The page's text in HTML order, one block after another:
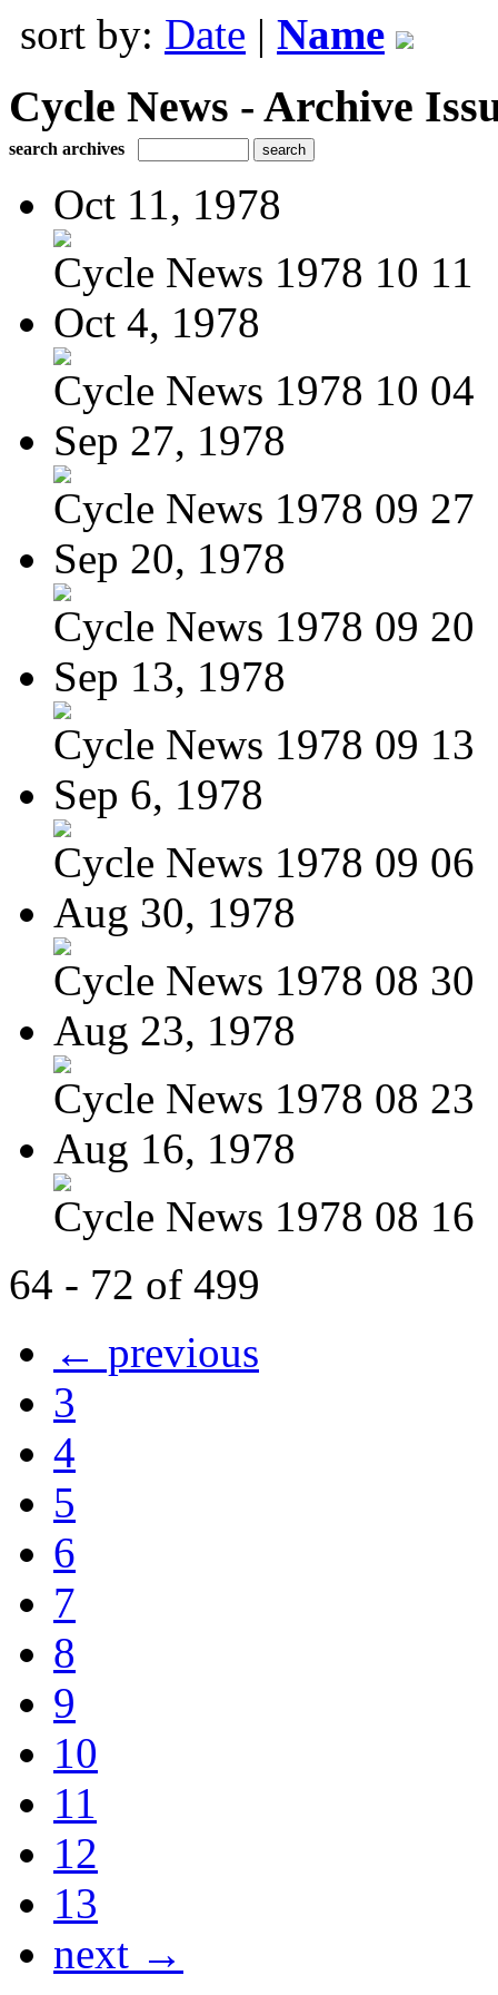
sort by: Date | Name
Cycle News - Archive
search archives
Oct 11, 1978
Cycle News 1978 10 11
Oct 4, 1978
Cycle News 1978 10 04
Sep 27, 1978
Cycle News 1978 09 27
Sep 20, 1978
Cycle News 1978 09 20
Sep 13, 1978
Cycle News 1978 09 13
Sep 6, 1978
Cycle News 1978 09 06
Aug 30, 1978
Cycle News 1978 08 30
Aug 23, 1978
Cycle News 1978 08 23
Aug 16, 1978
Cycle News 1978 08 16
64 - 72 of 499
← previous
3
4
5
6
7
8
9
10
11
12
13
next →